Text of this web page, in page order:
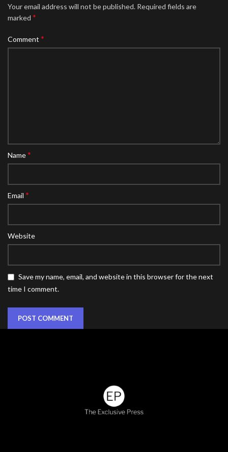
Your email address will not be published. Required fields are
marked *
Comment *
Name*
Email *
Website
Save my name, email, and website in this browser for the next
time I comment.